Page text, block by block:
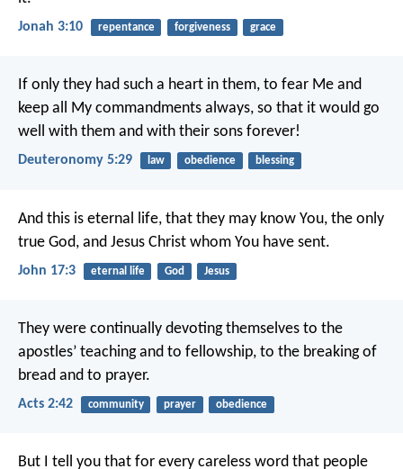
Jonah 3:10 repentance forgiveness grace
If only they had such a heart in them, to fear Me and
keep all My commandments always, so that it would go
well with them and with their sons forever!
Deuteronomy 5:29 law obedience blessing
And this is eternal life, that they may know You, the only
true God, and Jesus Christ whom You have sent.
John 17:3 eternal life God Jesus
They were continually devoting themselves to the
apostles’ teaching and to fellowship, to the breaking of
bread and to prayer.
Acts 2:42 community prayer obedience
But I tell you that for every careless word that people